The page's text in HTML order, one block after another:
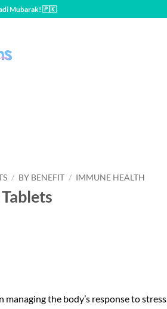
Mubarak! 🇵🇰
/ BY BENEFIT / IMMUNE HEALTH
the body’s response to stress.